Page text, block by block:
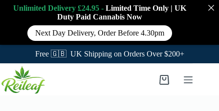
Free 🇬🇧 UK Shipping on Orders Over $200+
content
Shopping
Unlimited Delivery £24.95 - Limited Time Only | UK
Duty Paid Cannabis Now
Next Day Delivery, Order Before 4.30pm